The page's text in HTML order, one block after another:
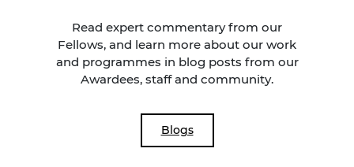
Read expert commentary from our
Fellows, and learn more about our work
and programmes in blog posts from our
Awardees, staff and community.
Blogs